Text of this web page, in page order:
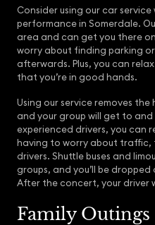
Consider using our car
performance in Somerdale.
area and can get you there
worry about finding parking
afterwards. Plus, you can
that you’re in good hands.
Using our service removes
and your group will get to
experienced drivers, you can
having to worry about traffic,
drivers. Shuttle buses and
groups, and you’ll be
After the concert, your driver
Family Outings